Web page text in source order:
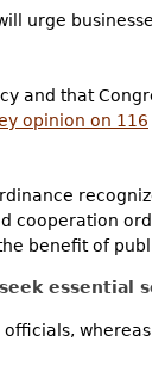
urge
and that
opinion on 116
cooperation
benefit of
essential